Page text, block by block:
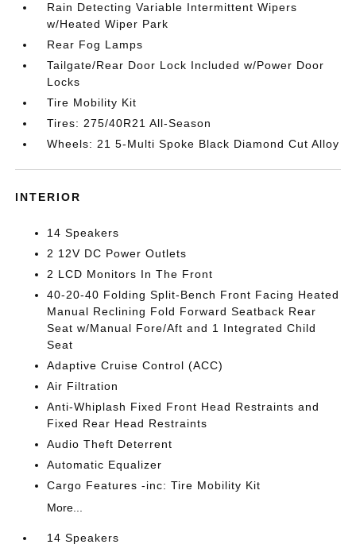
Rain Detecting Variable Intermittent Wipers
w/Heated Wiper Park
Rear Fog Lamps
Tailgate/Rear Door Lock Included w/Power Door
Locks
Tire Mobility Kit
Tires: 275/40R21 All-Season
Wheels: 21 5-Multi Spoke Black Diamond Cut Alloy
INTERIOR
14 Speakers
2 12V DC Power Outlets
2 LCD Monitors In The Front
40-20-40 Folding Split-Bench Front Facing Heated
Manual Reclining Fold Forward Seatback Rear
Seat w/Manual Fore/Aft and 1 Integrated Child
Seat
Adaptive Cruise Control (ACC)
Air Filtration
Anti-Whiplash Fixed Front Head Restraints and
Fixed Rear Head Restraints
Audio Theft Deterrent
Automatic Equalizer
Cargo Features -inc: Tire Mobility Kit
More...
14 Speakers